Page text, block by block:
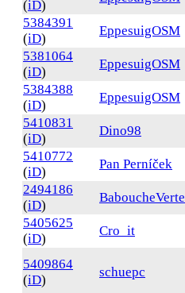
(iD)
5384391
(iD)
EppesuigOSM
5381064
(iD)
EppesuigOSM
5384388
(iD)
EppesuigOSM
5410831
(iD)
Dino98
5410772
(iD)
Pan Perníček
2494186
(iD)
BaboucheVerte
5405625
(iD)
Cro_it
5409864
(iD)
schuepc